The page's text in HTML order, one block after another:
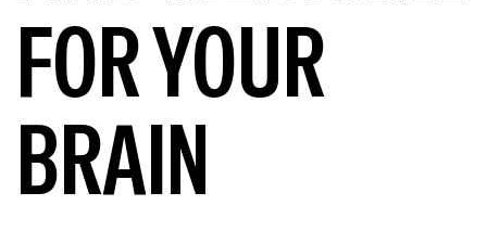
FOR YOUR
BRAIN